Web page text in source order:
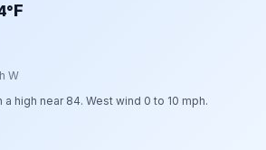
F
W
a high near 84. West wind 0 to 10 mph.